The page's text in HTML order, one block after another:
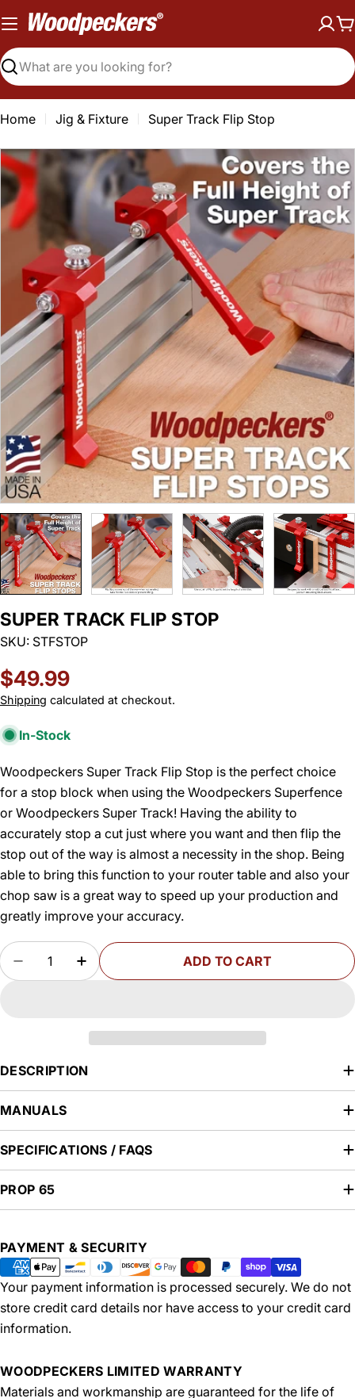
to
content
Search
Home Jig & Fixture Super Track Flip Stop
Open media 0 in modal
SUPER TRACK FLIP STOP
SKU: STFSTOP
Regular
price
$49.99
Shipping calculated at checkout.
In-Stock
Woodpeckers Super Track Flip Stop is the perfect choice
for a stop block when using the Woodpeckers Superfence
or Woodpeckers Super Track! Having the ability to
accurately stop a cut just where you want and then flip the
stop out of the way is almost a necessity in the shop. Being
able to bring this function to your router table and also your
chop saw is a great way to speed up your production and
greatly improve your accuracy.
Quantity
DECREASE QUANTITY FOR SUPER TRACK FLIP
INCREASE QUANTITY FOR SUPER
ADD TO CART
DESCRIPTION
MANUALS
SPECIFICATIONS / FAQS
PROP 65
PAYMENT & SECURITY
Payment
methods
Your payment information is processed securely. We do not
store credit card details nor have access to your credit card
information.
WOODPECKERS LIMITED WARRANTY
Materials and workmanship are guaranteed for the life of